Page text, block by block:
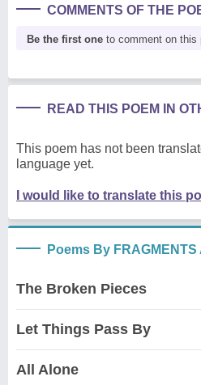
COMMENTS OF THE
Be the first one to comment on this
READ THIS POEM IN
This poem has not been
language yet.
I would like to translate this
Poems By FRAGMENTS
The Broken Pieces
Let Things Pass By
All Alone